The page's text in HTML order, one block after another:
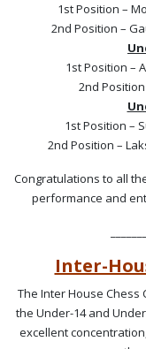
1st Position –
2nd Position –
1st Position –
2nd
1st Position –
2nd Position –
Congratulations to all
performance and
Inter-
The Inter House
the Under-14 and
excellent